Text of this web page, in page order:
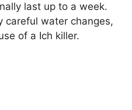
last up to a week.
careful water changes,
of a Ich killer.